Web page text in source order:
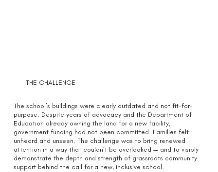
THE CHALLENGE
The school’s buildings were clearly outdated and not fit-for-
purpose. Despite years of advocacy and the Department of
Education already owning the land for a new facility,
government funding had not been committed. Families felt
unheard and unseen. The challenge was to bring renewed
attention in a way that couldn’t be overlooked — and to visibly
demonstrate the depth and strength of grassroots community
support behind the call for a new, inclusive school.